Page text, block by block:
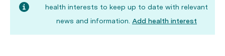
health interests to keep up to date with relevant
news and information. Add health interest